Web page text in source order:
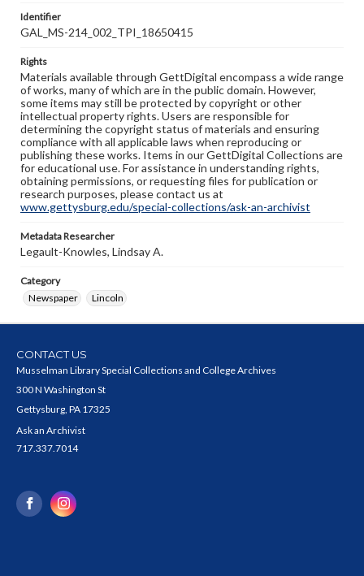
Identifier
GAL_MS-214_002_TPI_18650415
Rights
Materials available through GettDigital encompass a wide range
of works, many of which are in the public domain. However,
some items may still be protected by copyright or other
intellectual property rights. Users are responsible for
determining the copyright status of materials and ensuring
compliance with all applicable laws when reproducing or
publishing these works. Items in our GettDigital Collections are
for educational use. For assistance in understanding rights,
obtaining permissions, or requesting files for publication or
research purposes, please contact us at
www.gettysburg.edu/special-collections/ask-an-archivist
Metadata Researcher
Legault-Knowles, Lindsay A.
Category
Newspaper
Lincoln
CONTACT US
Musselman Library Special Collections and College Archives
300 N Washington St
Gettysburg, PA 17325
Ask an Archivist
717.337.7014